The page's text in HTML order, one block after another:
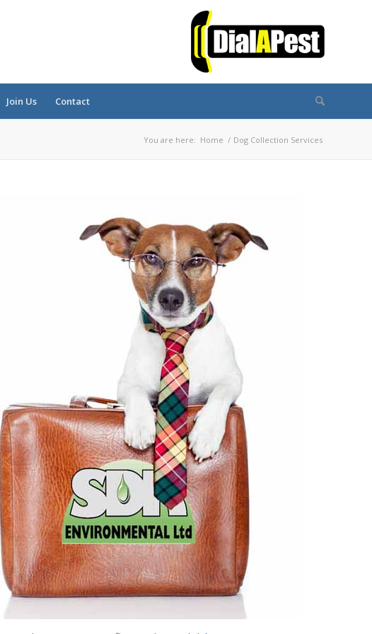
Join Us Contact
You are here: Home / Dog Collection Services